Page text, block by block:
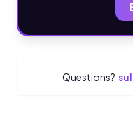
Questions?